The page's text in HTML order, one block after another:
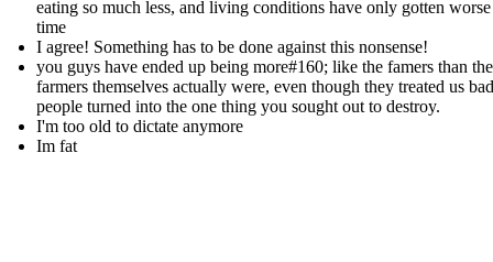
eating so much less, and living conditions have only gotten
time
I agree! Something has to be done against this nonsense!
you guys have ended up being more#160; like the famers than the
farmers themselves actually were, even though they treated us
people turned into the one thing you sought out to destroy.
I'm too old to dictate anymore
Im fat